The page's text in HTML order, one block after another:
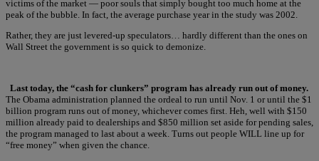
victims of the market — poor souls that simply bought too much home at the
peak of the bubble. In fact, the average purchase year in the study was 2002.
Rather, they are just levered-up speculators… hardly different than the ones on
Wall Street the government is so quick to demonize.
Last today, the “cash for clunkers” program has already run out of money.
The Obama administration planned the ordeal to run until Nov. 1 or until the $1
billion program runs out of money, whichever comes first. Heh, well with $150
million already paid to dealerships and $850 million set aside for pending sales,
the program managed to last about a week. Turns out people WILL line up for
“free money” when given the chance.